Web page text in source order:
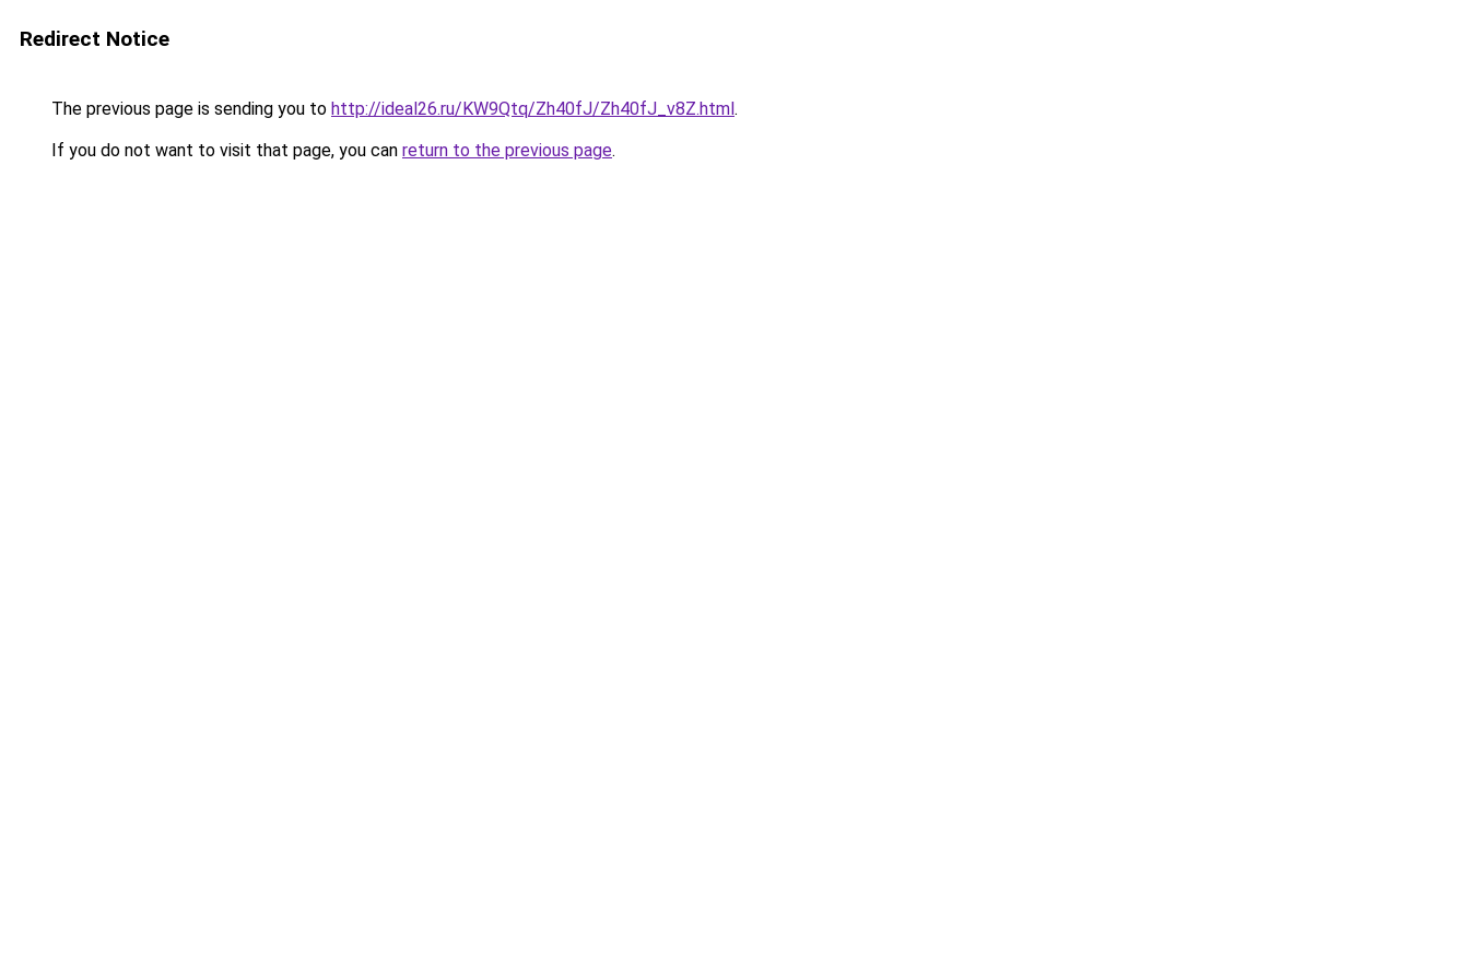
Redirect Notice
The previous page is sending you to http://ideal26.ru/KW9Qtq/Zh40fJ/Zh40fJ_v8Z.html.
If you do not want to visit that page, you can return to the previous page.